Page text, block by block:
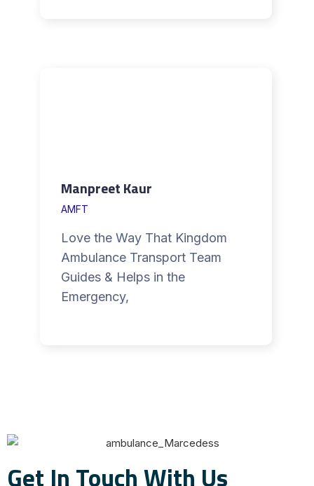
Manpreet Kaur
AMFT
Love the Way That Kingdom
Ambulance Transport Team
Guides & Helps in the
Emergency,
Get In Touch With Us